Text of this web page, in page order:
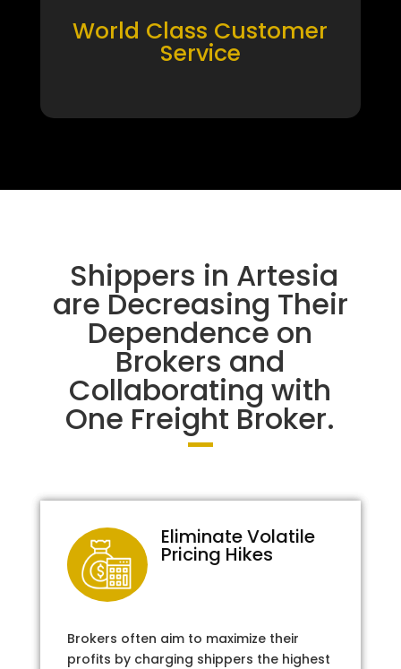
World Class Customer
Service
Shippers in Artesia
are Decreasing Their
Dependence on
Brokers and
Collaborating with
One Freight Broker.
Eliminate Volatile
Pricing Hikes
Brokers often aim to maximize their
profits by charging shippers the highest